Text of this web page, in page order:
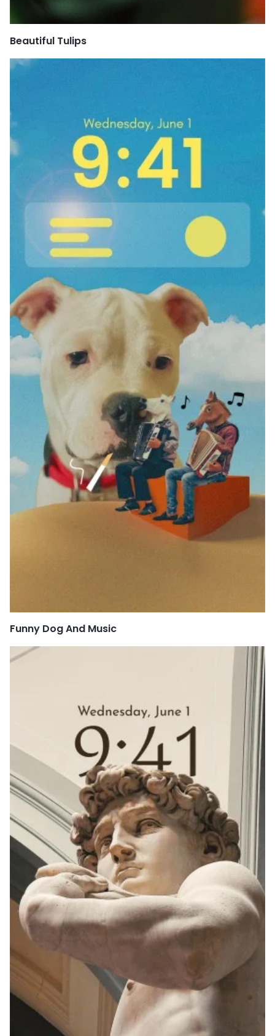
Beautiful Tulips
Funny Dog And Music